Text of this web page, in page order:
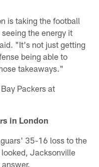
is taking the football
the energy it
"It's not just getting
being able to
takeaways."
Packers at
in London
35-16 loss to the
Jacksonville